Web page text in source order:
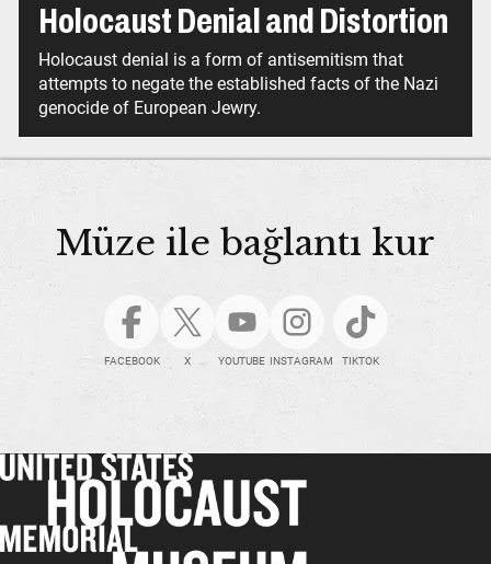
Holocaust Denial and Distortion
Holocaust denial is a form of antisemitism that
attempts to negate the established facts of the Nazi
genocide of European Jewry.
Müze ile bağlantı kur
FACEBOOK X YOUTUBE INSTAGRAM TIKTOK